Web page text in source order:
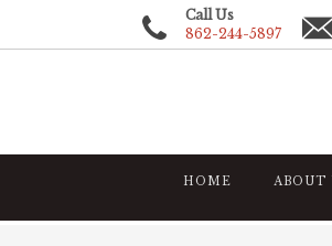
Call Us
862-244-5897
HOME ABOUT